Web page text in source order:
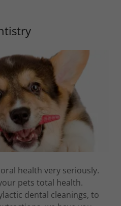
health very seriously.
pets total health.
dental cleanings, to